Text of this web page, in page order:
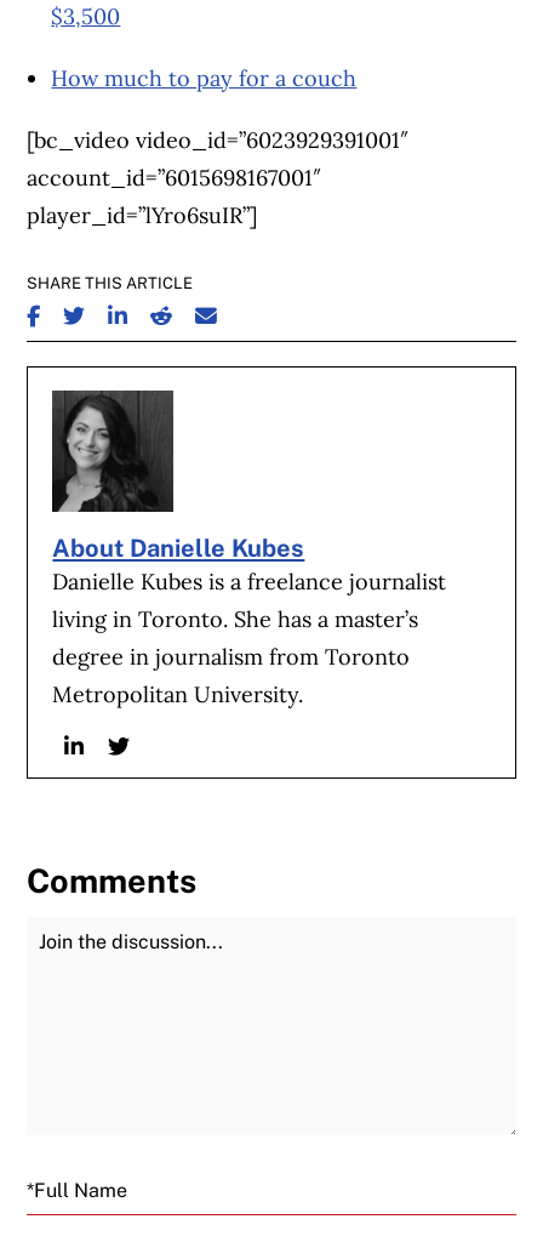
$3,500
How much to pay for a couch
[bc_video video_id=”6023929391001″
account_id=”6015698167001″
player_id=”lYro6suIR”]
SHARE THIS ARTICLE
SHARE ON FACEBOOK
SHARE ON TWITTER
SHARE ON LINKEDIN
SHARE ON REDDIT
SHARE ON EMAIL
About Danielle Kubes
Danielle Kubes is a freelance journalist
living in Toronto. She has a master’s
degree in journalism from Toronto
Metropolitan University.
LinkedinTwitter
Comments
Join the Discussion